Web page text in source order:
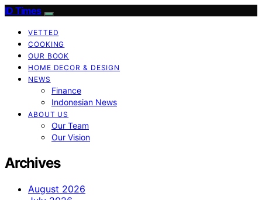
ID Times
VETTED
COOKING
OUR BOOK
HOME DECOR & DESIGN
NEWS
Finance
Indonesian News
ABOUT US
Our Team
Our Vision
Archives
August 2026